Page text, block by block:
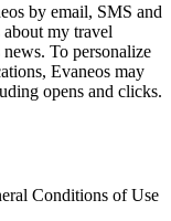
by email, SMS and
my travel
To personalize
Evaneos may
opens and clicks.
Conditions of Use